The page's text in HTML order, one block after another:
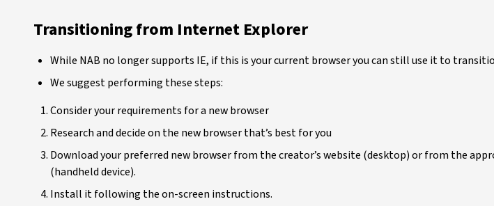
Transitioning from Internet Explorer
While NAB no longer supports IE, if this is your current browser you can still use it to
We suggest performing these steps:
Consider your requirements for a new browser
Research and decide on the new browser that’s best for you
Download your preferred new browser from the creator’s website (desktop) or from the
(handheld device).
Install it following the on-screen instructions.